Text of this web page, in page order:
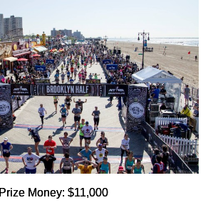
Prize Money: $11,000